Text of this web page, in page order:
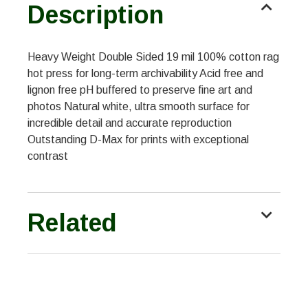
Description
Heavy Weight Double Sided 19 mil 100% cotton rag
hot press for long-term archivability Acid free and
lignon free pH buffered to preserve fine art and
photos Natural white, ultra smooth surface for
incredible detail and accurate reproduction
Outstanding D-Max for prints with exceptional
contrast
Related